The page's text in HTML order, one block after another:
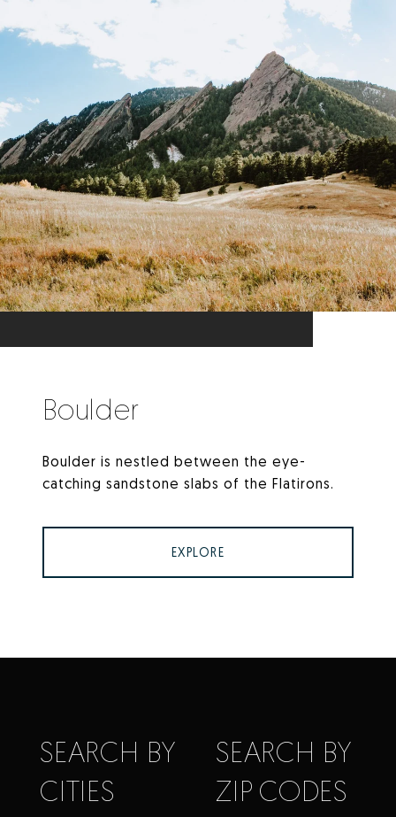
Boulder
Boulder is nestled between the eye-
catching sandstone slabs of the Flatirons.
EXPLORE
SEARCH BY
CITIES
SEARCH BY
ZIP CODES